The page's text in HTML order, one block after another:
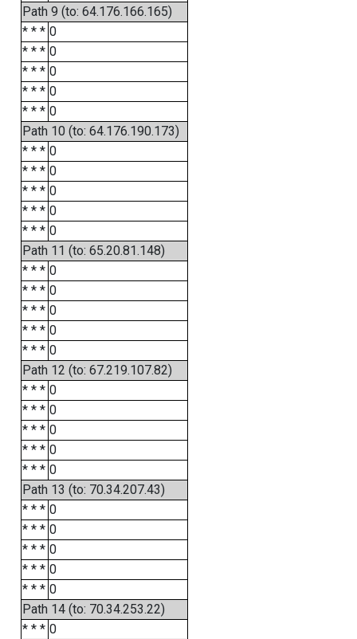
Path 9 (to: 64.176.166.165)
* * * 0
* * * 0
* * * 0
* * * 0
* * * 0
Path 10 (to: 64.176.190.173)
* * * 0
* * * 0
* * * 0
* * * 0
* * * 0
Path 11 (to: 65.20.81.148)
* * * 0
* * * 0
* * * 0
* * * 0
* * * 0
Path 12 (to: 67.219.107.82)
* * * 0
* * * 0
* * * 0
* * * 0
* * * 0
Path 13 (to: 70.34.207.43)
* * * 0
* * * 0
* * * 0
* * * 0
* * * 0
Path 14 (to: 70.34.253.22)
* * * 0